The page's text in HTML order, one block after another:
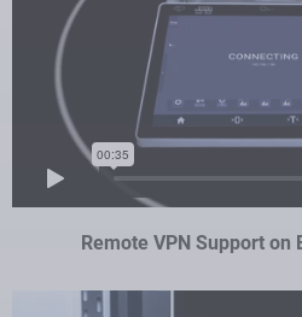
Remote VPN Support on